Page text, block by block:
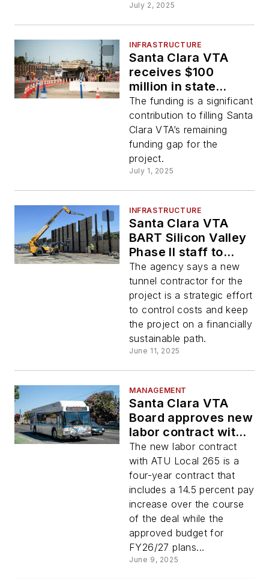
July 2, 2025
INFRASTRUCTURE
Santa Clara VTA
receives $100
million in state
funding for BART
Silicon Valley Phase
II project
The funding is a significant
contribution to filling Santa
Clara VTA’s remaining
funding gap for the
project.
July 1, 2025
INFRASTRUCTURE
Santa Clara VTA
BART Silicon Valley
Phase II staff to
recommend project
needs new
contractor
The agency says a new
tunnel contractor for the
project is a strategic effort
to control costs and keep
the project on a financially
sustainable path.
June 11, 2025
MANAGEMENT
Santa Clara VTA
Board approves new
labor contract with
ATU, budget for next
two fiscal years
The new labor contract
with ATU Local 265 is a
four-year contract that
includes a 14.5 percent pay
increase over the course
of the deal while the
approved budget for
FY26/27 plans...
June 9, 2025